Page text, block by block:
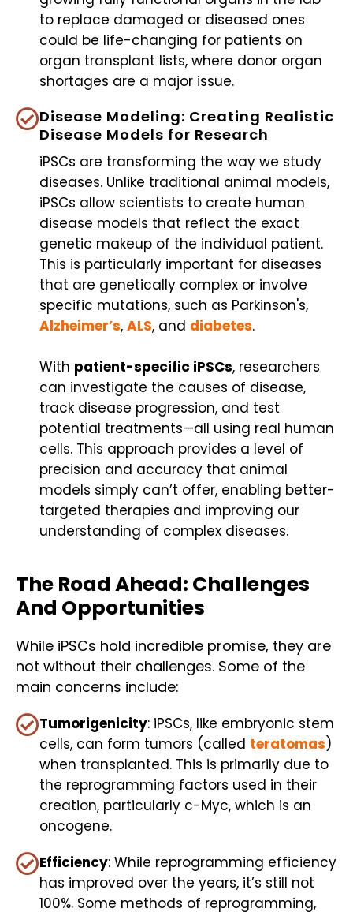
to replace damaged or diseased ones
could be life-changing for patients on
organ transplant lists, where donor organ
shortages are a major issue.
Disease Modeling: Creating Realistic
Disease Models for Research
iPSCs are transforming the way we study
diseases. Unlike traditional animal models,
iPSCs allow scientists to create human
disease models that reflect the exact
genetic makeup of the individual patient.
This is particularly important for diseases
that are genetically complex or involve
specific mutations, such as Parkinson's,
Alzheimer’s, ALS, and diabetes.
With patient-specific iPSCs, researchers
can investigate the causes of disease,
track disease progression, and test
potential treatments—all using real human
cells. This approach provides a level of
precision and accuracy that animal
models simply can’t offer, enabling better-
targeted therapies and improving our
understanding of complex diseases.
The Road Ahead: Challenges
And Opportunities
While iPSCs hold incredible promise, they are
not without their challenges. Some of the
main concerns include:
Tumorigenicity: iPSCs, like embryonic stem
cells, can form tumors (called teratomas)
when transplanted. This is primarily due to
the reprogramming factors used in their
creation, particularly c-Myc, which is an
oncogene.
Efficiency: While reprogramming efficiency
has improved over the years, it’s still not
100%. Some methods of reprogramming,